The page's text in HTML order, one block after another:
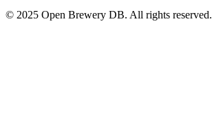
© 2025 Open Brewery DB. All rights reserved.